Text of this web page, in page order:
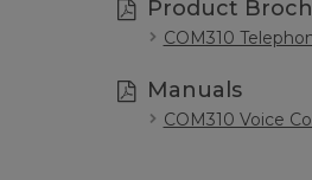
Product
COM310
Manuals
COM310 Voice